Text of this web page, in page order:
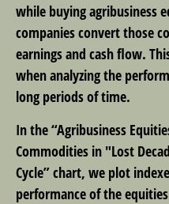
while buying agribusiness
companies convert those
earnings and cash flow.
when analyzing the
long periods of time.
In the “Agribusiness
Commodities in "Lost
Cycle” chart, we plot
performance of the